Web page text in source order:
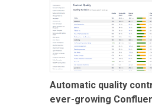
Automatic quality
ever-growing